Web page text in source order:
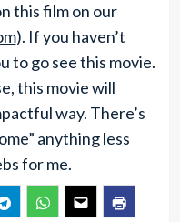
this film on our
). If you haven’t
to go see this movie.
this movie will
way. There’s
anything less
for me.